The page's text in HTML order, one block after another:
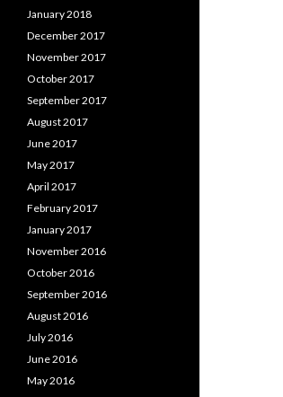
January 2018
December 2017
November 2017
October 2017
September 2017
August 2017
June 2017
May 2017
April 2017
February 2017
January 2017
November 2016
October 2016
September 2016
August 2016
July 2016
June 2016
May 2016